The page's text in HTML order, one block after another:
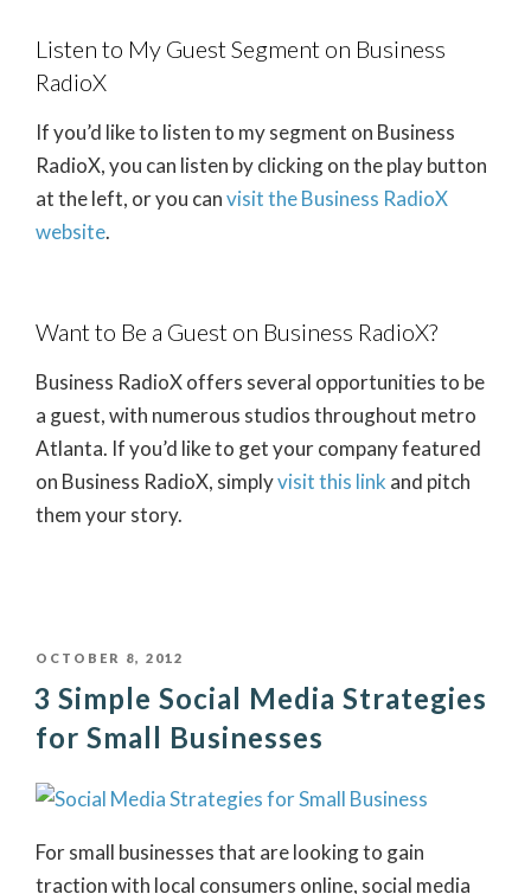
Listen to My Guest Segment on Business
RadioX
If you’d like to listen to my segment on Business
RadioX, you can listen by clicking on the play button
at the left, or you canvisit the Business RadioX
website.
Want to Be a Guest on Business RadioX?
Business RadioX offers several opportunities to be
a guest, with numerous studios throughout metro
Atlanta. If you’d like to get your company featured
on Business RadioX, simplyvisit this link and pitch
them your story.
POSTED
ON
OCTOBER 8, 2012
3 Simple Social Media Strategies
for Small Businesses
For small businesses that are looking to gain
traction with local consumers online, social media